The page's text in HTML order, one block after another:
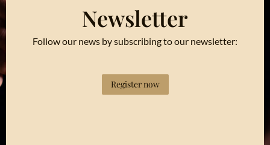
Newsletter
Follow our news by subscribing to our newsletter:
Register now